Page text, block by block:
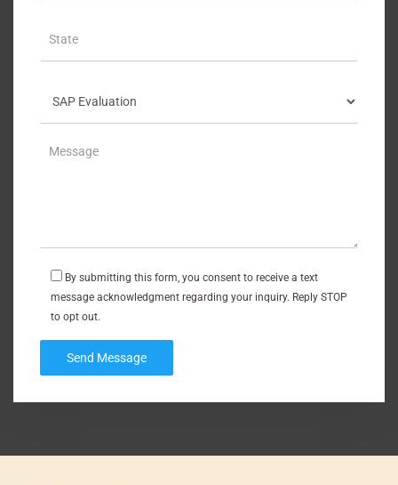
By submitting this form, you consent to receive a text
message acknowledgment regarding your inquiry. Reply STOP
to opt out.